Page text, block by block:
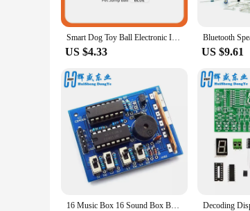
Smart Dog Toy Ball Electronic Interactive Pet Toy Moving Ball USB Automatic Moving Bouncing for Puppy Birthday Gift Cat Products
US $4.33 US $9.61
16 Music Box 16 Sound Box BOX-16 16-Tone Box Electronic Module DIY Kit DIY Parts Components Accessory Kits Board